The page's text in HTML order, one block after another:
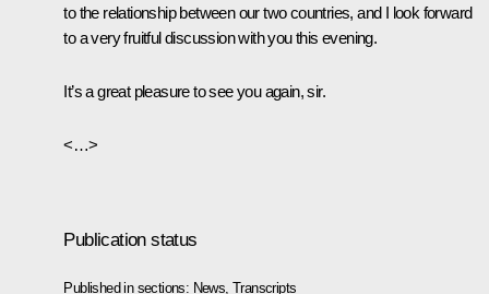
to the relationship between our two countries, and I look forward
to a very fruitful discussion with you this evening.
It’s a great pleasure to see you again, sir.
<…>
Publication status
Published in sections: News ,Transcripts